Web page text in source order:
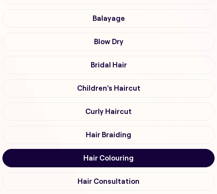
Balayage
Blow Dry
Bridal Hair
Children's Haircut
Curly Haircut
Hair Braiding
Hair Colouring
Hair Consultation